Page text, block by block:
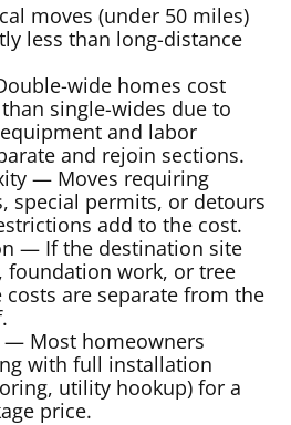
moves (under 50 miles)
less than long-distance
wide homes cost
single-wides due to
and labor
and rejoin sections.
— Moves requiring
special permits, or detours
add to the cost.
— If the destination site
foundation work, or tree
costs are separate from the
— Most homeowners
with full installation
utility hookup) for a
price.